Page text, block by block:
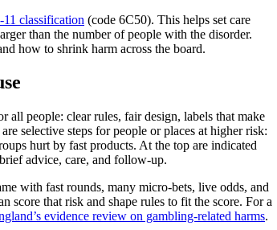
classification (code 6C50). This helps set care
than the number of people with the disorder.
how to shrink harm across the board.
all people: clear rules, fair design, labels that make
selective steps for people or places at higher risk:
hurt by fast products. At the top are indicated
advice, care, and follow‑up.
with fast rounds, many micro‑bets, live odds, and
score that risk and shape rules to fit the score. For a
evidence review on gambling‑related harms.